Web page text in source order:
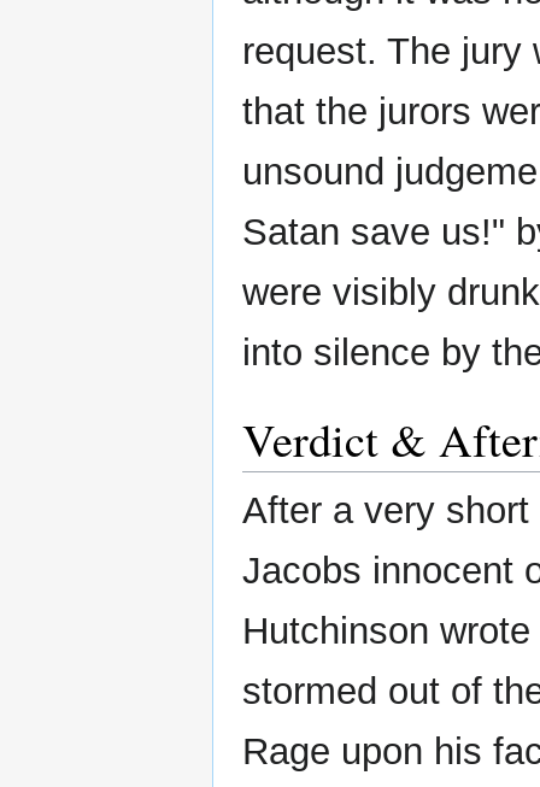
request. The jury
that the jurors
unsound
Satan save us!"
were visibly
into silence by
Verdict &
After a very
Jacobs innocent
Hutchinson
stormed out of
Rage upon his